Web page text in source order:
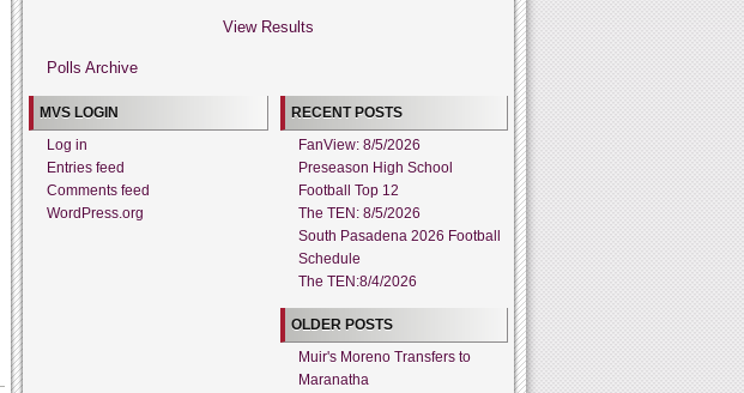
View Results
Polls Archive
MVS LOGIN
Log in
Entries feed
Comments feed
WordPress.org
RECENT POSTS
FanView: 8/5/2026
Preseason High School
Football Top 12
The TEN: 8/5/2026
South Pasadena 2026 Football
Schedule
The TEN:8/4/2026
OLDER POSTS
Muir's Moreno Transfers to
Maranatha